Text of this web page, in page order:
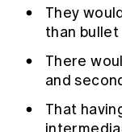
They
than
There
and
That